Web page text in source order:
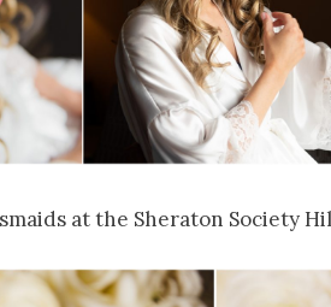
at the Sheraton Society